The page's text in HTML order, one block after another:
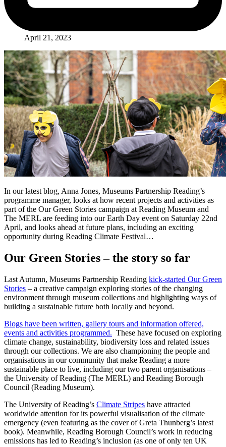
April 21, 2023
In our latest blog, Anna Jones, Museums Partnership Reading’s
programme manager, looks at how recent projects and activities as
part of the Our Green Stories campaign at Reading Museum and
The MERL are feeding into our Earth Day event on Saturday 22nd
April, and looks ahead at future plans, including an exciting
opportunity during Reading Climate Festival…
Our Green Stories – the story so far
Last Autumn, Museums Partnership Reading kick-started Our Green
Stories – a creative campaign exploring stories of the changing
environment through museum collections and highlighting ways of
building a sustainable future both locally and beyond.
Blogs have been written, gallery tours and information offered,
events and activities programmed. These have focused on exploring
climate change, sustainability, biodiversity loss and related issues
through our collections. We are also championing the people and
organisations in our community that make Reading a more
sustainable place to live, including our two parent organisations –
the University of Reading (The MERL) and Reading Borough
Council (Reading Museum).
The University of Reading’s Climate Stripes have attracted
worldwide attention for its powerful visualisation of the climate
emergency (even featuring as the cover of Greta Thunberg’s latest
book). Meanwhile, Reading Borough Council’s work in reducing
emissions has led to Reading’s inclusion (as one of only ten UK